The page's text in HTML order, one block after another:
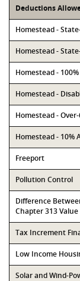
Deductions
Homestead -
Homestead -
Homestead -
Homestead -
Homestead -
Homestead - 10%
Freeport
Pollution Control
Difference
Chapter 313
Tax Increment
Low Income
Solar and Wind-